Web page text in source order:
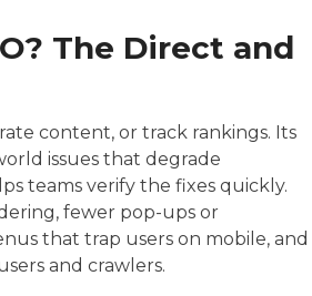
The Direct and
content, or track rankings. Its
issues that degrade
teams verify the fixes quickly.
fewer pop-ups or
that trap users on mobile, and
and crawlers.